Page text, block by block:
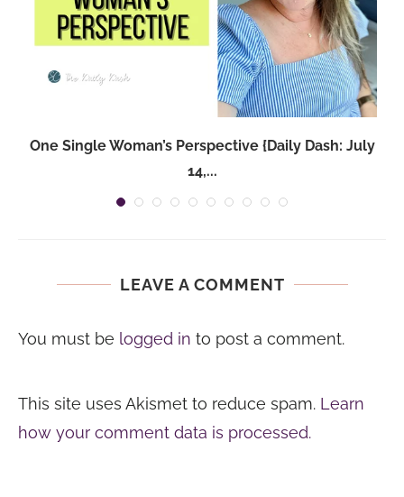
One Single Woman’s Perspective {Daily Dash: July
14,...
LEAVE A COMMENT
You must be logged in to post a comment.
This site uses Akismet to reduce spam. Learn
how your comment data is processed.